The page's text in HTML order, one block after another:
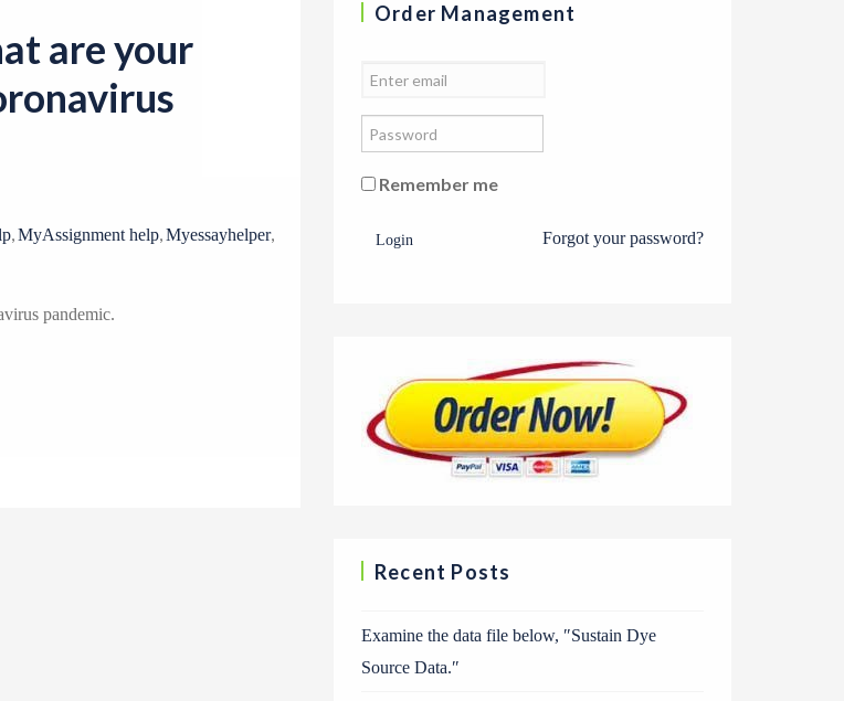
o
are your
,MyAssignment help,Myessayhelper,
pandemic.
Order Management
Remember me
Login Forgot your password?
Recent Posts
Examine the data file below, ″Sustain Dye
Source Data.″